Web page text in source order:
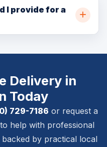
location, delivery
details.
I provide for a
requirements,
Delivery in
Today
729-7186 or request a
help with professional
by practical local